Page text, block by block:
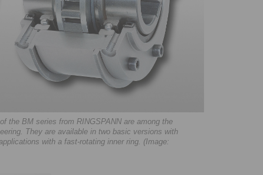
the BM series from RINGSPANN are among the
They are available in two basic versions with
with a fast-rotating inner ring. (Image: